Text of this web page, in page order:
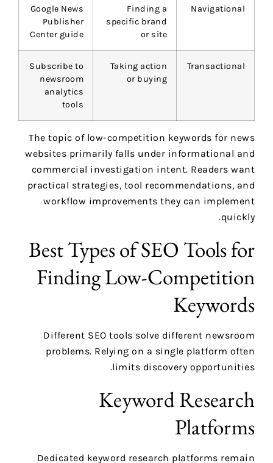
Navigational
Finding a
specific brand
or site
Google News
Publisher
Center guide
Transactional
Taking action
or buying
Subscribe to
newsroom
analytics
tools
The topic of low-competition keywords for news
websites primarily falls under informational and
commercial investigation intent. Readers want
practical strategies, tool recommendations, and
workflow improvements they can implement
quickly.
Best Types of SEO Tools for
Finding Low-Competition
Keywords
Different SEO tools solve different newsroom
problems. Relying on a single platform often
limits discovery opportunities.
Keyword Research
Platforms
Dedicated keyword research platforms remain